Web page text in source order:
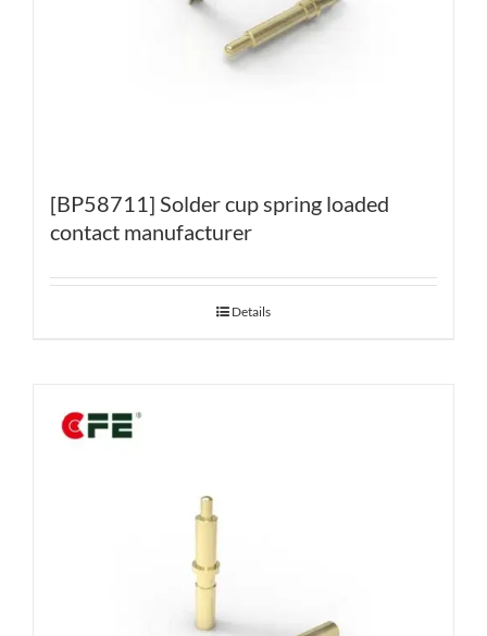
[BP58711] Solder cup spring loaded
contact manufacturer
Details